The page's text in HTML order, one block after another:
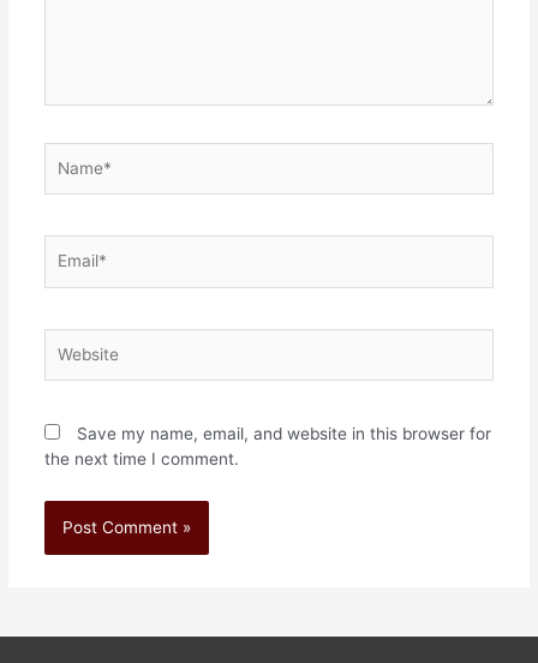
Save my name, email, and website in this browser for
the next time I comment.